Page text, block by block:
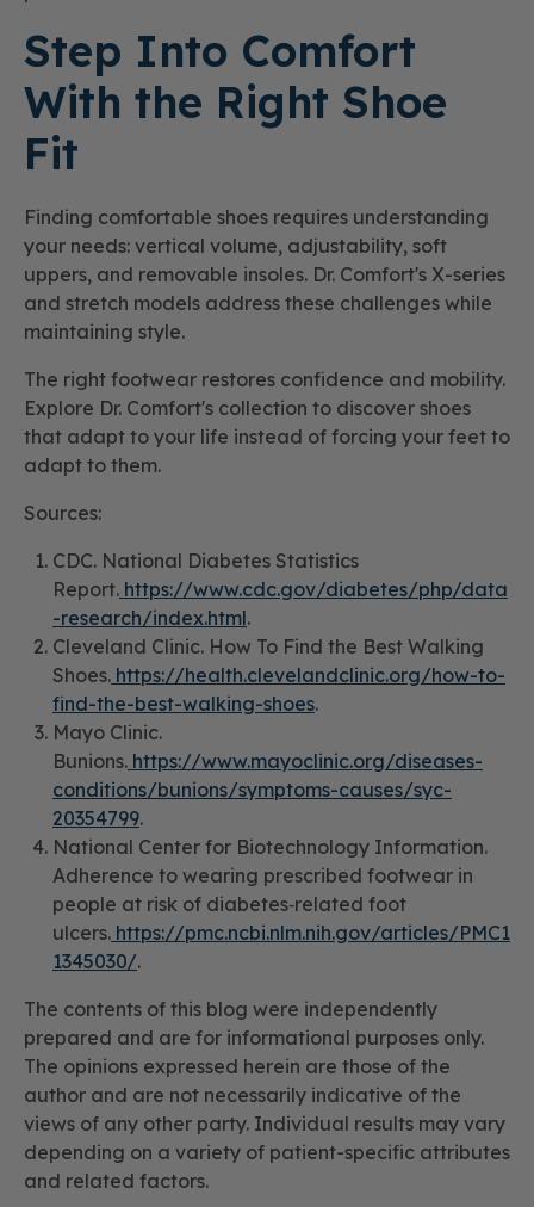
Step Into Comfort
With the Right Shoe
Fit
Finding comfortable shoes requires understanding
your needs: vertical volume, adjustability, soft
uppers, and removable insoles. Dr. Comfort's X-series
and stretch models address these challenges while
maintaining style.
The right footwear restores confidence and mobility.
Explore Dr. Comfort's collection to discover shoes
that adapt to your life instead of forcing your feet to
adapt to them.
Sources:
CDC. National Diabetes Statistics
Report. https://www.cdc.gov/diabetes/php/data
-research/index.html.
Cleveland Clinic. How To Find the Best Walking
Shoes. https://health.clevelandclinic.org/how-to-
find-the-best-walking-shoes.
Mayo Clinic.
Bunions. https://www.mayoclinic.org/diseases-
conditions/bunions/symptoms-causes/syc-
20354799.
National Center for Biotechnology Information.
Adherence to wearing prescribed footwear in
people at risk of diabetes‐related foot
ulcers. https://pmc.ncbi.nlm.nih.gov/articles/PMC1
1345030/.
The contents of this blog were independently
prepared and are for informational purposes only.
The opinions expressed herein are those of the
author and are not necessarily indicative of the
views of any other party. Individual results may vary
depending on a variety of patient-specific attributes
and related factors.